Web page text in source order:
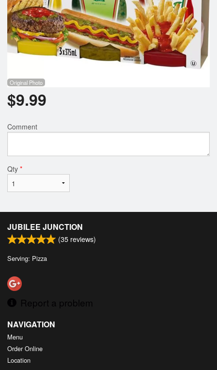
Search
Original Photo
$9.99
Comment
Qty *
JUBILEE JUNCTION
(35 reviews)
Serving: Pizza
Report a problem
NAVIGATION
Menu
Order Online
Location